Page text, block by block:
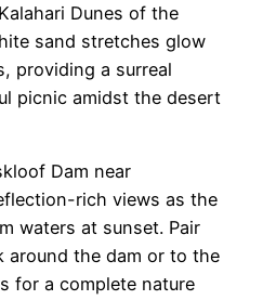
Dunes of the
sand stretches glow
providing a surreal
picnic amidst the desert
Dam near
rich views as the
waters at sunset. Pair
around the dam or to the
for a complete nature